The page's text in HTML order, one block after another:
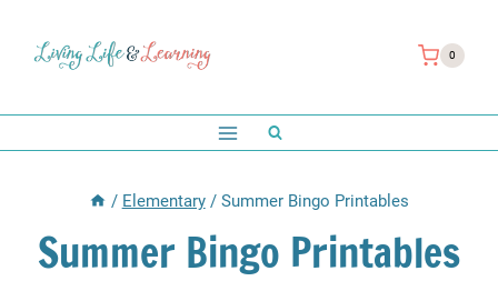
0
/ Elementary / Summer Bingo Printables
Summer Bingo Printables